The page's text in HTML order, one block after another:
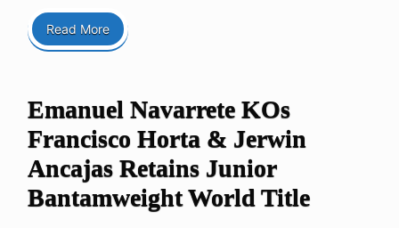
Read More
Emanuel Navarrete KOs
Francisco Horta & Jerwin
Ancajas Retains Junior
Bantamweight World Title